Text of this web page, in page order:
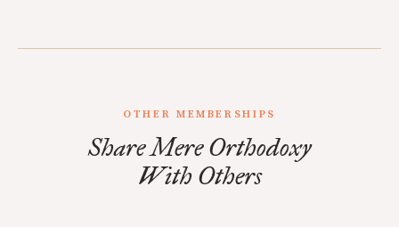
OTHER MEMBERSHIPS
Share Mere Orthodoxy
With Others